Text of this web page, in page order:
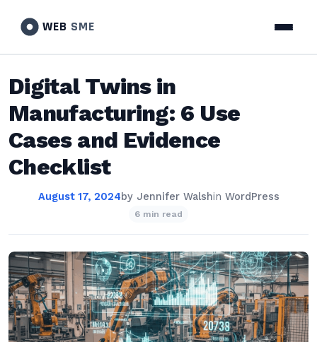
WEB SME
Digital Twins in
Manufacturing: 6 Use
Cases and Evidence
Checklist
August 17, 2024by Jennifer Walshin WordPress
6 min read